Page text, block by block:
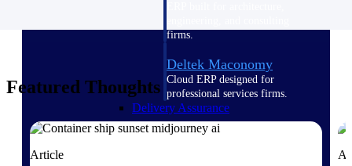
firms.
Deltek Maconomy
Cloud ERP designed for
professional services firms.
Delivery Assurance
Featured Thoughts
Article